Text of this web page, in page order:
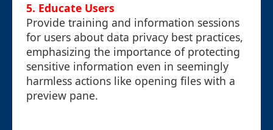
5. Educate Users
Provide training and information sessions
for users about data privacy best practices,
emphasizing the importance of protecting
sensitive information even in seemingly
harmless actions like opening files with a
preview pane.